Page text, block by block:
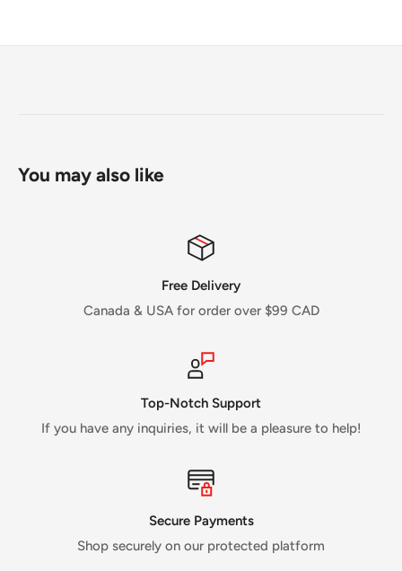
You may also like
Free Delivery
Canada & USA for order over $99 CAD
Top-Notch Support
If you have any inquiries, it will be a pleasure to help!
Secure Payments
Shop securely on our protected platform